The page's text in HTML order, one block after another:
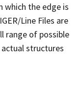
which the edge is
Line Files are
range of possible
structures